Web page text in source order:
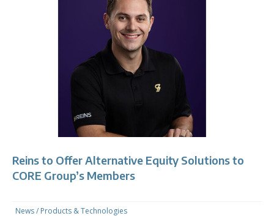
Reins to Offer Alternative Equity Solutions to
CORE Group’s Members
News/ Products & Technologies